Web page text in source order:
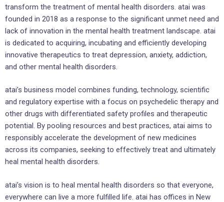
transform the treatment of mental health disorders. atai was
founded in 2018 as a response to the significant unmet need and
lack of innovation in the mental health treatment landscape. atai
is dedicated to acquiring, incubating and efficiently developing
innovative therapeutics to treat depression, anxiety, addiction,
and other mental health disorders.
atai’s business model combines funding, technology, scientific
and regulatory expertise with a focus on psychedelic therapy and
other drugs with differentiated safety profiles and therapeutic
potential. By pooling resources and best practices, atai aims to
responsibly accelerate the development of new medicines
across its companies, seeking to effectively treat and ultimately
heal mental health disorders.
atai’s vision is to heal mental health disorders so that everyone,
everywhere can live a more fulfilled life. atai has offices in New